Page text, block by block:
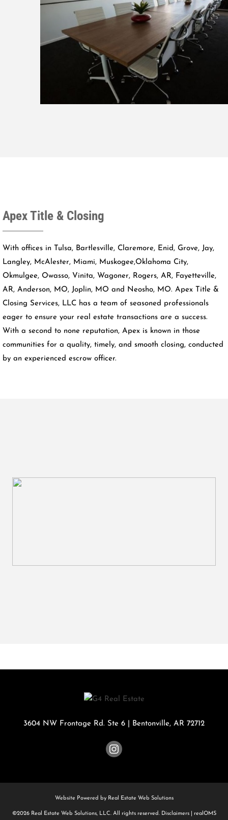
Apex Title & Closing
With offices in Tulsa, Bartlesville, Claremore, Enid, Grove, Jay,
Langley, McAlester, Miami, Muskogee,Oklahoma City,
Okmulgee, Owasso, Vinita, Wagoner, Rogers, AR, Fayetteville,
AR, Anderson, MO, Joplin, MO and Neosho, MO. Apex Title &
Closing Services, LLC has a team of seasoned professionals
eager to ensure your real estate transactions are a success.
With a second to none reputation, Apex is known in those
communities for a quality, timely, and smooth closing, conducted
by an experienced escrow officer.
3604 NW Frontage Rd. Ste 6 Bentonville, AR 72712
Website Powered by Real Estate Web Solutions
©2026 Real Estate Web Solutions, LLC. All rights reserved. Disclaimers| realOMS